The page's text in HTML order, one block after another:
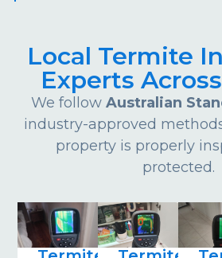
Local Termite
Experts
We follow Australian
industry-approved
property is properly
protected.